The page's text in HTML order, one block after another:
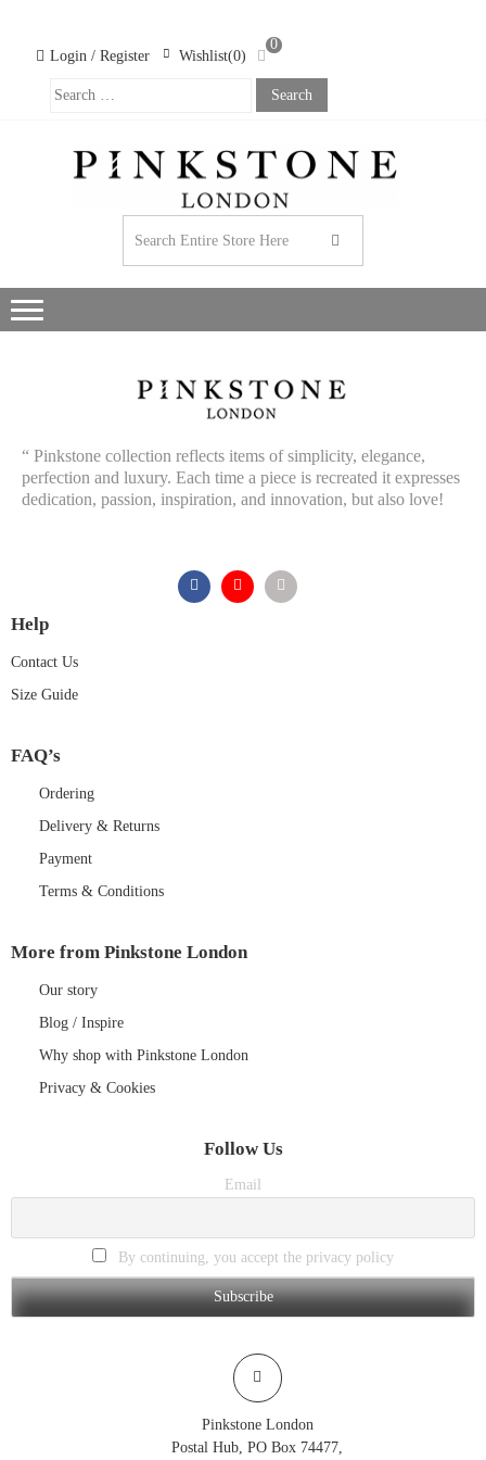
Login / Register Wishlist(0)
0
“ Pinkstone collection reflects items of simplicity, elegance,
perfection and luxury. Each time a piece is recreated it expresses
dedication, passion, inspiration, and innovation, but also love!
Help
Contact Us
Size Guide
FAQ’s
Ordering
Delivery & Returns
Payment
Terms & Conditions
More from Pinkstone London
Our story
Blog / Inspire
Why shop with Pinkstone London
Privacy & Cookies
Follow Us
Email
By continuing, you accept the privacy policy
Pinkstone London
Postal Hub, PO Box 74477,